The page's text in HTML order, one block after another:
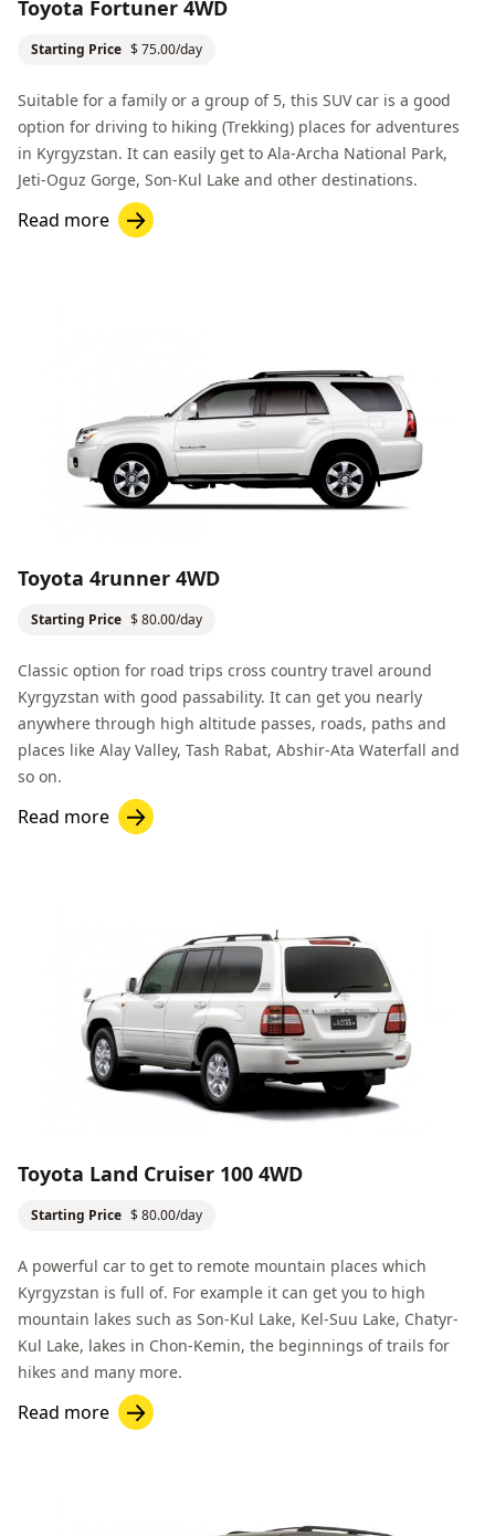
Toyota Fortuner 4WD
Starting Price $ 75.00/day
Suitable for a family or a group of 5, this SUV car is a good
option for driving to hiking (Trekking) places for adventures
in Kyrgyzstan. It can easily get to Ala-Archa National Park,
Jeti-Oguz Gorge, Son-Kul Lake and other destinations.
Read more
Toyota 4runner 4WD
Starting Price $ 80.00/day
Classic option for road trips cross country travel around
Kyrgyzstan with good passability. It can get you nearly
anywhere through high altitude passes, roads, paths and
places like Alay Valley, Tash Rabat, Abshir-Ata Waterfall and
so on.
Read more
Toyota Land Cruiser 100 4WD
Starting Price $ 80.00/day
A powerful car to get to remote mountain places which
Kyrgyzstan is full of. For example it can get you to high
mountain lakes such as Son-Kul Lake, Kel-Suu Lake, Chatyr-
Kul Lake, lakes in Chon-Kemin, the beginnings of trails for
hikes and many more.
Read more